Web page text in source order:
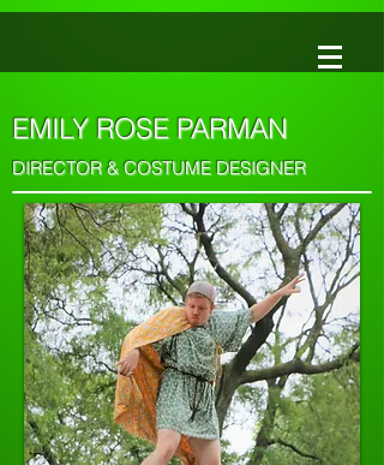
EMILY ROSE PARMAN
DIRECTOR & COSTUME DESIGNER